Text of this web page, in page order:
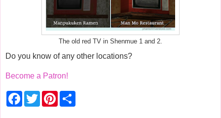
The old red TV in Shenmue 1 and 2.
Do you know of any other locations?
Become a Patron!
F
T
w
P